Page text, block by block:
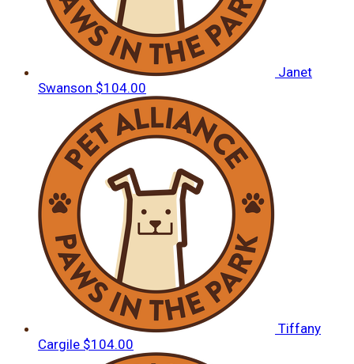
Janet
Swanson $104.00
Tiffany
Cargile $104.00